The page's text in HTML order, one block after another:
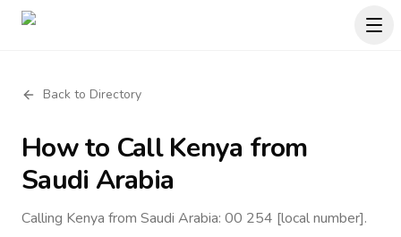
Back to Directory
How to CallKenya from
Saudi Arabia
Calling Kenya from Saudi Arabia: 00 254 [local number].